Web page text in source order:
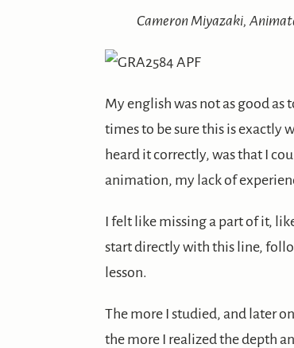
Cameron Miyazaki,
My english was not as good as
times to be sure this is exactly
heard it correctly, was that I
animation, my lack of
I felt like missing a part of it,
start directly with this line,
lesson.
The more I studied, and later
the more I realized the depth